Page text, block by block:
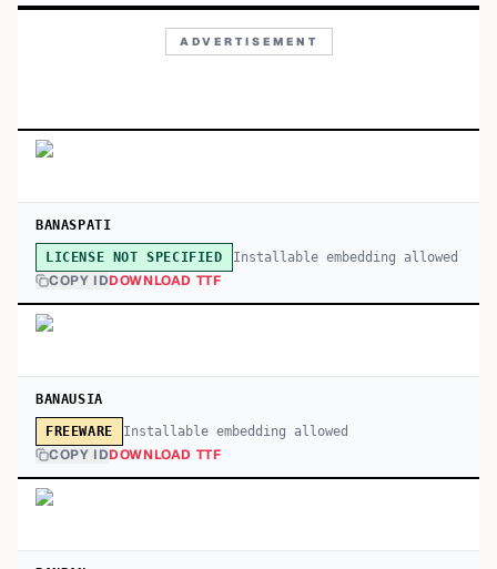
ADVERTISEMENT
BANASPATI
LICENSE NOT SPECIFIED Installable embedding allowed
COPY IDDOWNLOAD TTF
BANAUSIA
FREEWARE Installable embedding allowed
COPY IDDOWNLOAD TTF